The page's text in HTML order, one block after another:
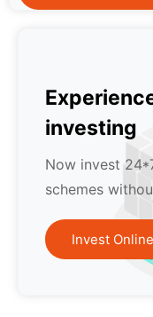
investing
Now invest
schemes
Invest Online